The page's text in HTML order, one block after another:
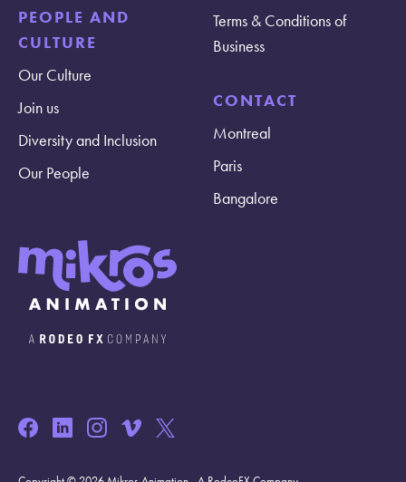
PEOPLE AND
CULTURE
Our Culture
Join us
Diversity and Inclusion
Our People
Terms & Conditions of
Business
CONTACT
Montreal
Paris
Bangalore